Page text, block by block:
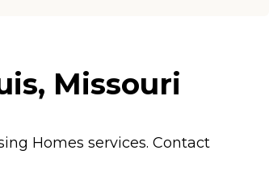
Missouri
Homes services. Contact